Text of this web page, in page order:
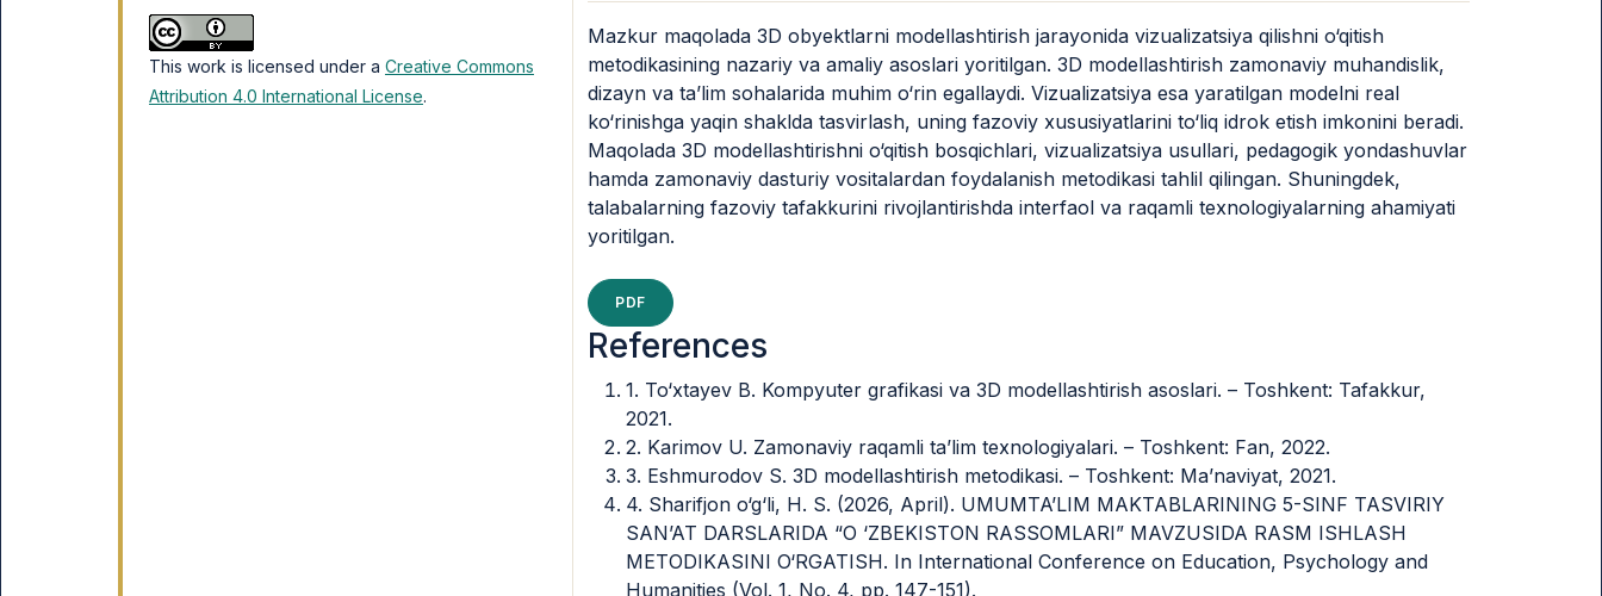
This work is licensed under a Creative Commons
Attribution 4.0 International License.
Mazkur maqolada 3D obyektlarni modellashtirish jarayonida vizualizatsiya qilishni o‘qitish
metodikasining nazariy va amaliy asoslari yoritilgan. 3D modellashtirish zamonaviy muhandislik,
dizayn va ta’lim sohalarida muhim o‘rin egallaydi. Vizualizatsiya esa yaratilgan modelni real
ko‘rinishga yaqin shaklda tasvirlash, uning fazoviy xususiyatlarini to‘liq idrok etish imkonini beradi.
Maqolada 3D modellashtirishni o‘qitish bosqichlari, vizualizatsiya usullari, pedagogik yondashuvlar
hamda zamonaviy dasturiy vositalardan foydalanish metodikasi tahlil qilingan. Shuningdek,
talabalarning fazoviy tafakkurini rivojlantirishda interfaol va raqamli texnologiyalarning ahamiyati
yoritilgan.
PDF
References
1. To‘xtayev B. Kompyuter grafikasi va 3D modellashtirish asoslari. – Toshkent: Tafakkur,
2021.
2. Karimov U. Zamonaviy raqamli ta’lim texnologiyalari. – Toshkent: Fan, 2022.
3. Eshmurodov S. 3D modellashtirish metodikasi. – Toshkent: Ma’naviyat, 2021.
4. Sharifjon o‘g‘li, H. S. (2026, April). UMUMTA’LIM MAKTABLARINING 5-SINF TASVIRIY
SAN’AT DARSLARIDA “O ‘ZBEKISTON RASSOMLARI” MAVZUSIDA RASM ISHLASH
METODIKASINI O‘RGATISH. In International Conference on Education, Psychology and
Humanities (Vol. 1, No. 4, pp. 147-151).